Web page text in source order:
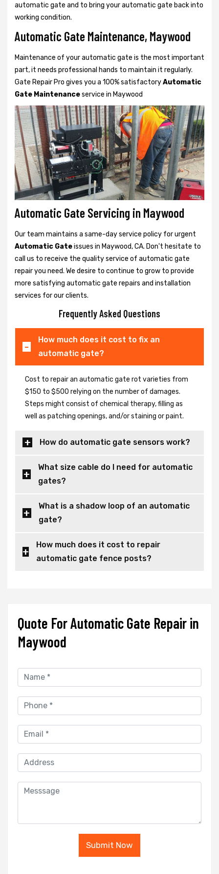
automatic gate and to bring your automatic gate back into
working condition.
Automatic Gate Maintenance, Maywood
Maintenance of your automatic gate is the most important
part, it needs professional hands to maintain it regularly.
Gate Repair Pro gives you a 100% satisfactoryAutomatic
Gate Maintenanceservice in Maywood
Automatic Gate Servicing in Maywood
Our team maintains a same-day service policy for urgent
Automatic Gateissues in Maywood, CA. Don't hesitate to
call us to receive the quality service of automatic gate
repair you need. We desire to continue to grow to provide
more satisfying automatic gate repairs and installation
services for our clients.
Frequently Asked Questions
How much does it cost to fix an
automatic gate?
Cost to repair an automatic gate rot varieties from
$150 to $500 relying on the number of damages.
Steps might consist of chemical therapy, filling as
well as patching openings, and/or staining or paint.
How do automatic gate sensors work?
What size cable do I need for automatic
gates?
What is a shadow loop of an automatic
gate?
How much does it cost to repair
automatic gate fence posts?
Quote For Automatic Gate Repair in
Maywood
Submit Now